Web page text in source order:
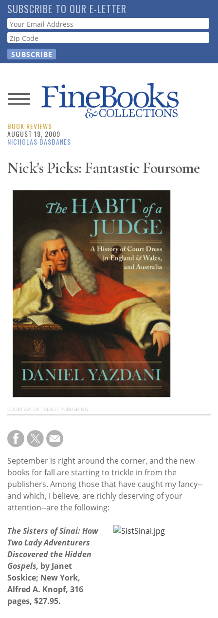
Skip
to
main
content
SUBSCRIBE TO OUR E-LETTER
Webform
News
Magazine
Guide
Calendar
Contact
Us
BOOK REVIEWS
AUGUST 19, 2009
NICHOLAS BASBANES
Nick's Picks: Fantastic Foursome
COURTESY OF TALBOT PUBLISHING
September is right around the corner, and the new
books for fall are starting to trickle in from the
publishers. Among those that have caught my fancy--
and which, I believe, are richly deserving of your
attention--are the following:
The Sisters of Sinai: How
Two Lady Adventurers
Discovered the Hidden
Gospels, by Janet
Soskice; New York,
Alfred A. Knopf, 316
pages, $27.95.